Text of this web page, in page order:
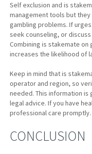
Self exclusion and is
management tools but
gambling problems. If
seek counseling, or
Combining is stakemate
increases the likelihood of
Keep in mind that is
operator and region, so
needed. This information is
legal advice. If you have
professional care promptly.
CONCLUSION